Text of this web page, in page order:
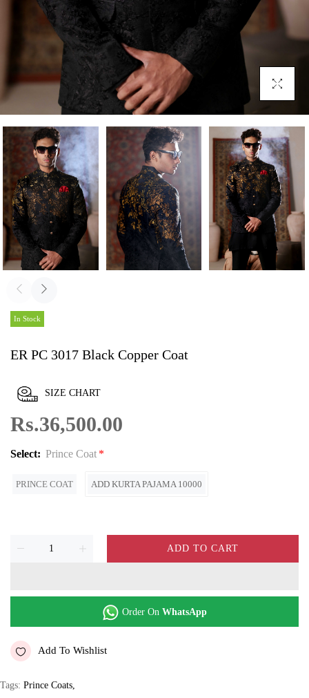
Click To
In Stock
ER PC 3017 Black Copper Coat
SIZE CHART
Rs.36,500.00
Select: Prince Coat
PRINCE COAT ADD KURTA PAJAMA 10000
ADD TO CART
Order On WhatsApp
Add To Wishlist
Tags: Prince Coats